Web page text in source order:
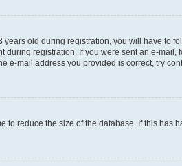
old during registration, you will have to
registration. If you were sent an e-mail,
e-mail address you provided is correct, try
to reduce the size of the database. If this has